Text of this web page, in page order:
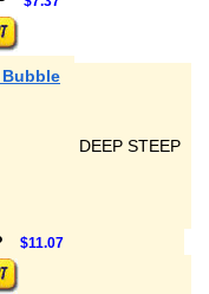
Bubble
DEEP STEEP
$11.07